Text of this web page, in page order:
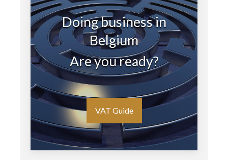
Doing business in
Belgium
Are you ready?
VAT Guide